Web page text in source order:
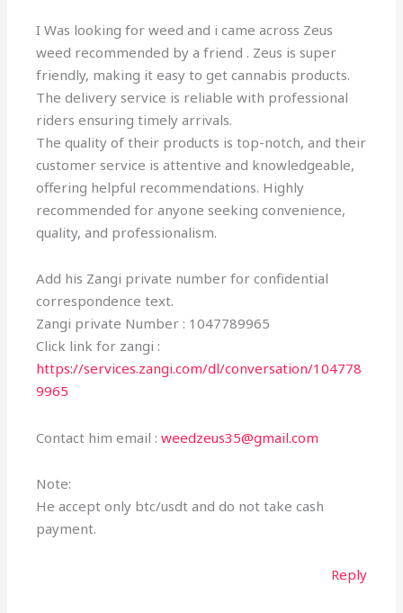
I Was looking for weed and i came across Zeus
weed recommended by a friend . Zeus is super
friendly, making it easy to get cannabis products.
The delivery service is reliable with professional
riders ensuring timely arrivals.
The quality of their products is top-notch, and their
customer service is attentive and knowledgeable,
offering helpful recommendations. Highly
recommended for anyone seeking convenience,
quality, and professionalism.
Add his Zangi private number for confidential
correspondence text.
Zangi private Number : 1047789965
Click link for zangi :
https://services.zangi.com/dl/conversation/104778
9965
Contact him email :weedzeus35@gmail.com
Note:
He accept only btc/usdt and do not take cash
payment.
Reply